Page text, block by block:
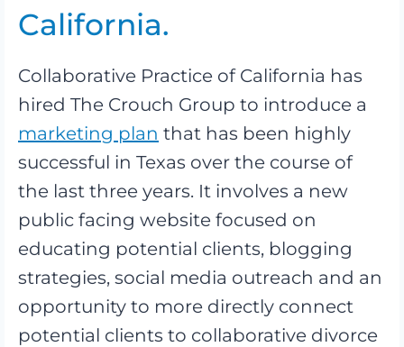
California.
Collaborative Practice of California has
hired The Crouch Group to introduce a
marketing plan that has been highly
successful in Texas over the course of
the last three years. It involves a new
public facing website focused on
educating potential clients, blogging
strategies, social media outreach and an
opportunity to more directly connect
potential clients to collaborative divorce